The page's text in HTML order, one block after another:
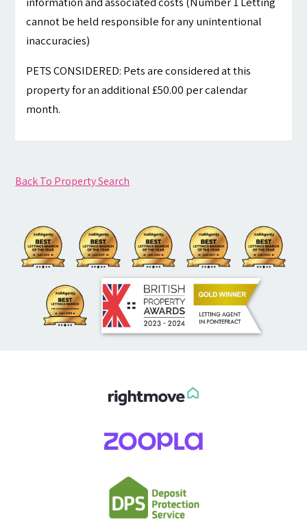
cannot be held responsible for any unintentional
inaccuracies)
PETS CONSIDERED: Pets are considered at this
property for an additional £50.00 per calendar
month.
Back To Property Search